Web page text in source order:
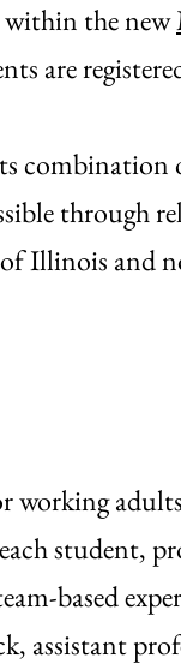
the new
are
through
of Illinois
working
student,
based
assistant